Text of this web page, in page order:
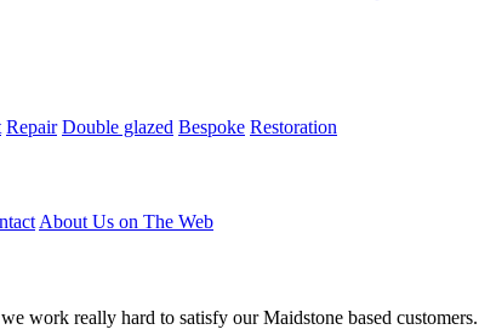
Repair Double glazed Bespoke Restoration
About Us on The Web
work really hard to satisfy our Maidstone based customers.